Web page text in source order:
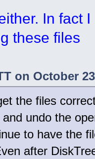
In fact
these files
on October
the files
undo the
to have the
after